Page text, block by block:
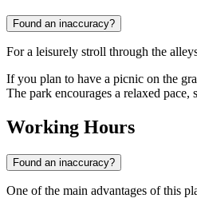
Found an inaccuracy?
For a leisurely stroll through the
If you plan to have a picnic on the
The park encourages a relaxed pace,
Working Hours
Found an inaccuracy?
One of the main advantages of this